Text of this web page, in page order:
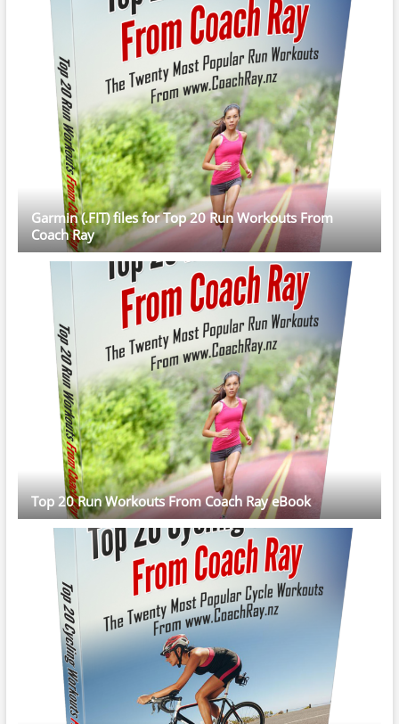
Garmin (.FIT) files for Top 20 Run Workouts From
Coach Ray
Top 20 Run Workouts From Coach Ray eBook